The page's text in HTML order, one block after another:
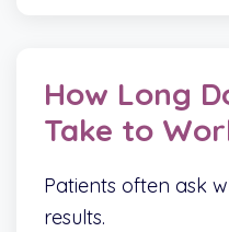
How Long
Take to
Patients often ask
results.